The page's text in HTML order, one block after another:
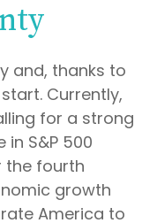
and, thanks to
Currently,
for a strong
S&P 500
the fourth
growth
America to